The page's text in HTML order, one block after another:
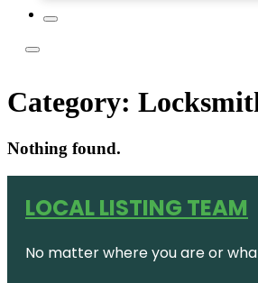
Category:
Nothing found.
LOCAL LISTING TEAM
No matter where you are or